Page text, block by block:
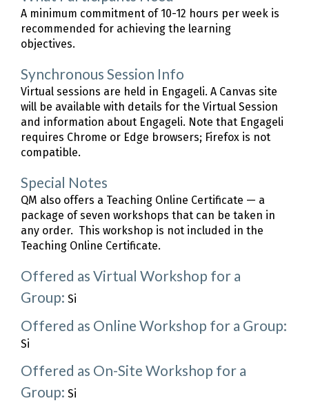
A minimum commitment of 10-12 hours per week is
recommended for achieving the learning
objectives.
Synchronous Session Info
Virtual sessions are held in Engageli. A Canvas site
will be available with details for the Virtual Session
and information about Engageli. Note that Engageli
requires Chrome or Edge browsers; Firefox is not
compatible.
Special Notes
QM also offers a Teaching Online Certificate — a
package of seven workshops that can be taken in
any order. This workshop is not included in the
Teaching Online Certificate.
Offered as Virtual Workshop for a
Group: Si
Offered as Online Workshop for a Group:
Si
Offered as On-Site Workshop for a
Group: Si